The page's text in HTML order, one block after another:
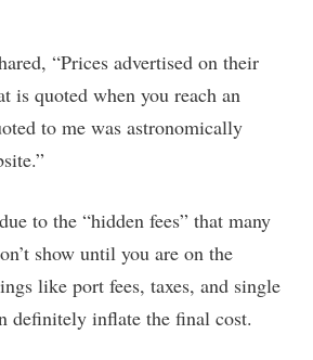
“Prices advertised on their
is quoted when you reach an
to me was astronomically
to the “hidden fees” that many
show until you are on the
like port fees, taxes, and single
definitely inflate the final cost.